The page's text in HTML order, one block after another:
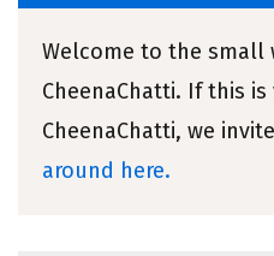
Welcome to the small
CheenaChatti. If this
CheenaChatti, we
around here.